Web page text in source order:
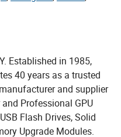
Established in 1985,
40 years as a trusted
and supplier
Professional GPU
Flash Drives, Solid
Upgrade Modules.